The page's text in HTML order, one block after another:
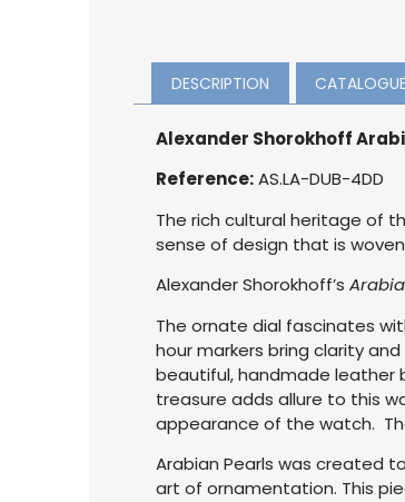
DESCRIPTION CATALOGUE
Alexander Shorokhoff
Reference:AS.LA-DUB-4DD
The rich cultural heritage of
sense of design that is
Alexander Shorokhoff’s
The ornate dial fascinates
hour markers bring clarity
beautiful, handmade leather
treasure adds allure to this
appearance of the watch.
Arabian Pearls was created
art of ornamentation. This